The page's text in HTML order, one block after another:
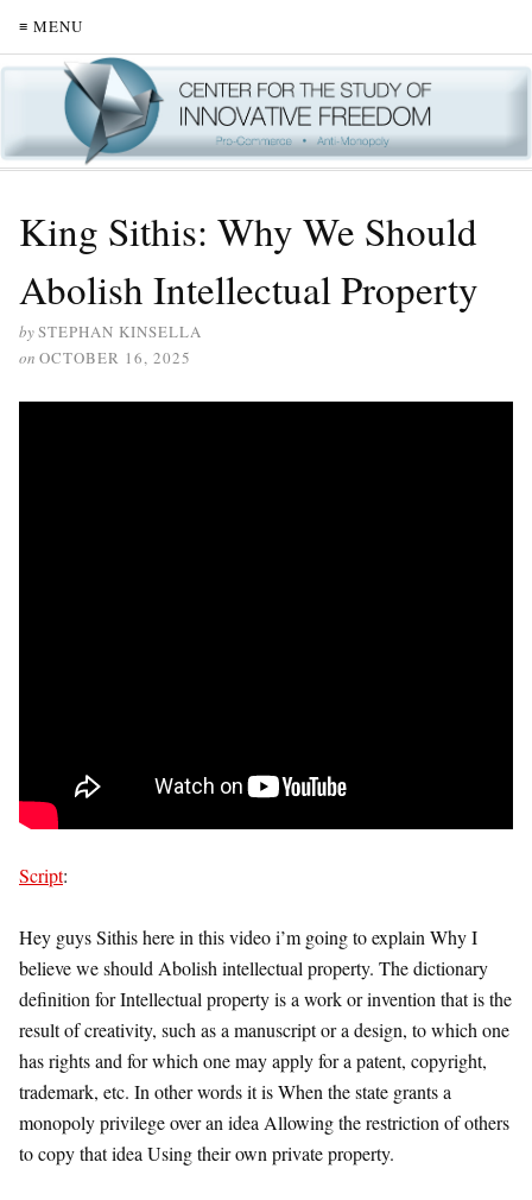
≡ MENU
King Sithis: Why We Should
Abolish Intellectual Property
bySTEPHAN KINSELLA
on OCTOBER 16, 2025
Script:
Hey guys Sithis here in this video i’m going to explain Why I
believe we should Abolish intellectual property. The dictionary
definition for Intellectual property is a work or invention that is the
result of creativity, such as a manuscript or a design, to which one
has rights and for which one may apply for a patent, copyright,
trademark, etc. In other words it is When the state grants a
monopoly privilege over an idea Allowing the restriction of others
to copy that idea Using their own private property.